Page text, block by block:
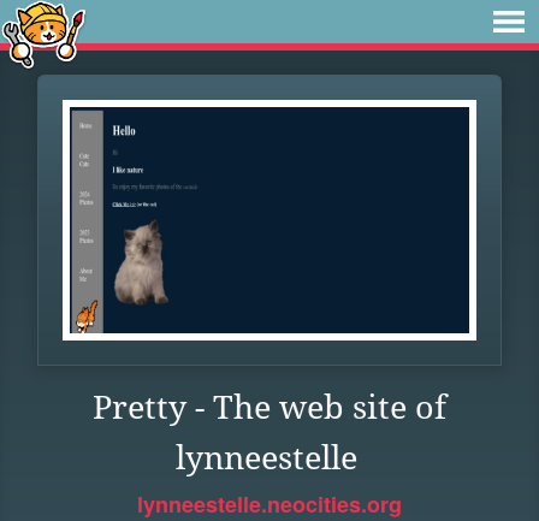
Pretty - The web site of
lynneestelle
lynneestelle.neocities.org